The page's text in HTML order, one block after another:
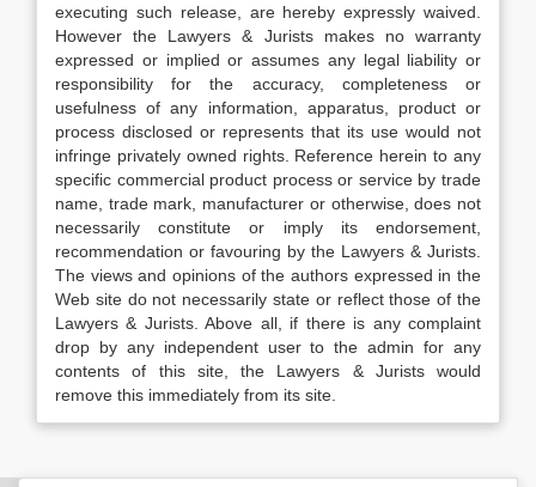
executing such release, are hereby expressly waived.
However the Lawyers & Jurists makes no warranty
expressed or implied or assumes any legal liability or
responsibility for the accuracy, completeness or
usefulness of any information, apparatus, product or
process disclosed or represents that its use would not
infringe privately owned rights. Reference herein to any
specific commercial product process or service by trade
name, trade mark, manufacturer or otherwise, does not
necessarily constitute or imply its endorsement,
recommendation or favouring by the Lawyers & Jurists.
The views and opinions of the authors expressed in the
Web site do not necessarily state or reflect those of the
Lawyers & Jurists. Above all, if there is any complaint
drop by any independent user to the admin for any
contents of this site, the Lawyers & Jurists would
remove this immediately from its site.